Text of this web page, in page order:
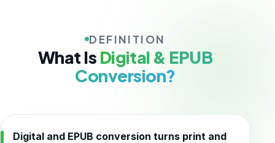
DEFINITION
What Is Digital & EPUB
Conversion?
Digital and EPUB conversion turns print and